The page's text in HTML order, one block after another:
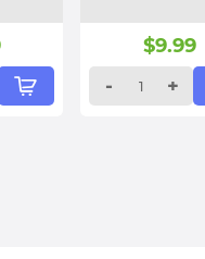
$9.99
-
+